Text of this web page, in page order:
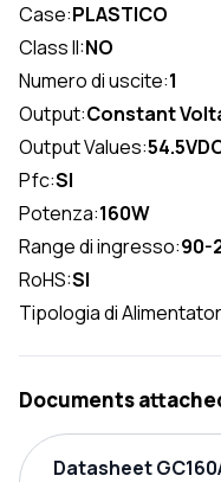
Case:PLASTICO
Class II:NO
Numero di uscite:1
Output:Constant
Output Values:
Pfc:SI
Potenza:160W
Range di ingresso:90-
RoHS:SI
Tipologia di
Documents
Datasheet